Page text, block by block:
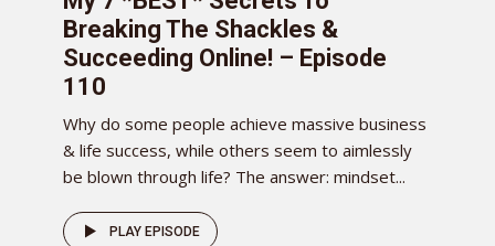
Breaking The Shackles &
Succeeding Online! – Episode
110
Why do some people achieve massive business
& life success, while others seem to aimlessly
be blown through life? The answer: mindset...
PLAY EPISODE